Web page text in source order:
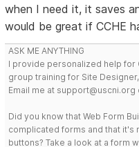
when I need it, it saves
would be great if CCHE
ASK ME ANYTHING
I provide personalized help
group training for Site
Email me at
Did you know that Web Form
complicated forms and that it's
buttons? Take a look at a form